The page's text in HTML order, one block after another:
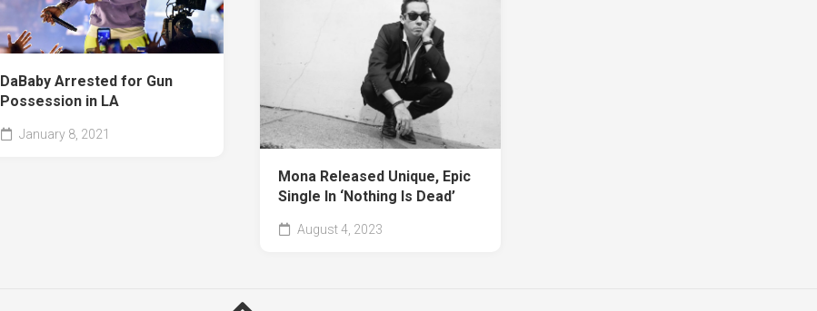
DaBaby Arrested for Gun
Possession in LA
January 8, 2021
Mona Released Unique, Epic
Single In ‘Nothing Is Dead’
August 4, 2023